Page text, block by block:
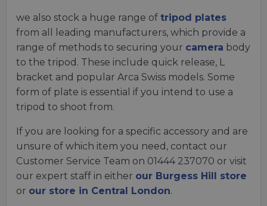
we also stock a huge range of tripod plates
from all leading manufacturers, which provide a
range of methods to securing your camera body
to the tripod. These include quick release, L
bracket and popular Arca Swiss models. Some
form of plate is essential if you intend to use a
tripod to shoot from.
If you are looking for a specific accessory and are
unsure of which item you need, contact our
Customer Service Team on 01444 237070 or visit
our expert staff in either our Burgess Hill store
or our store in Central London.